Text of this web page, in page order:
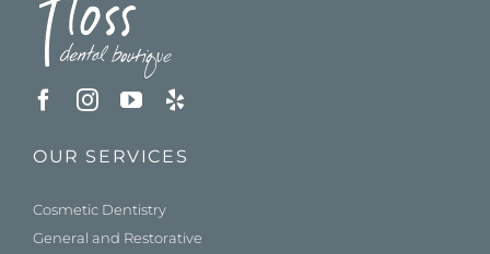
OUR SERVICES
Cosmetic Dentistry
General and Restorative